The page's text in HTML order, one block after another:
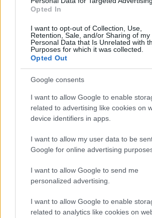
Opted In
I want to opt-out of Collection, Use,
Retention, Sale, and/or Sharing of my
Personal Data that Is Unrelated with
Purposes for which it was collected.
Opted Out
Google consents
I want to allow Google to enable
related to advertising like cookies on
device identifiers in apps.
I want to allow my user data to be
Google for online advertising
I want to allow Google to send me
personalized advertising.
I want to allow Google to enable
related to analytics like cookies on
1 2 3